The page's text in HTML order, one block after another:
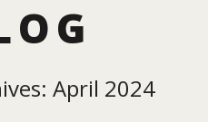
April 2024